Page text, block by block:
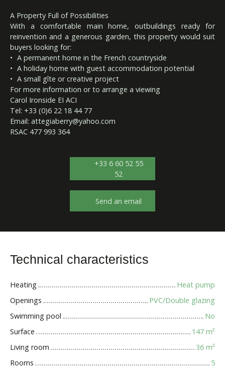
A Property Full of Possibilities
With a comfortable main home, outbuildings ready for
reinvention and a generous garden, this property would suit
buyers looking for:
A permanent home in the French countryside
A holiday home with guest accommodation potential
A small gîte or creative project
For more information or to arrange a viewing
Carol Ironside EI ACI
Tel: +33 (0)6 22 18 44 77
Email: attegiaberry@yahoo.com
RSAC 477 993 364
+33 6 60 52 55
52
Send an email
Technical characteristics
Heating
Heat pump
Openings
PVC/Double glazing
Swimming pool
No
Surface
147 m²
Living room
36 m²
Rooms
5